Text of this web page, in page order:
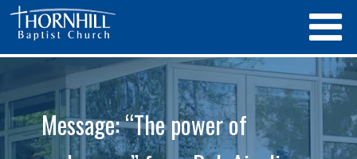
Message: “The power of